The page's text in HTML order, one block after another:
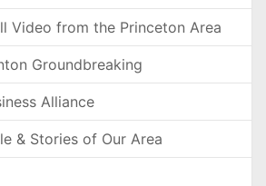
Video from the Princeton Area
Groundbreaking
Alliance
& Stories of Our Area